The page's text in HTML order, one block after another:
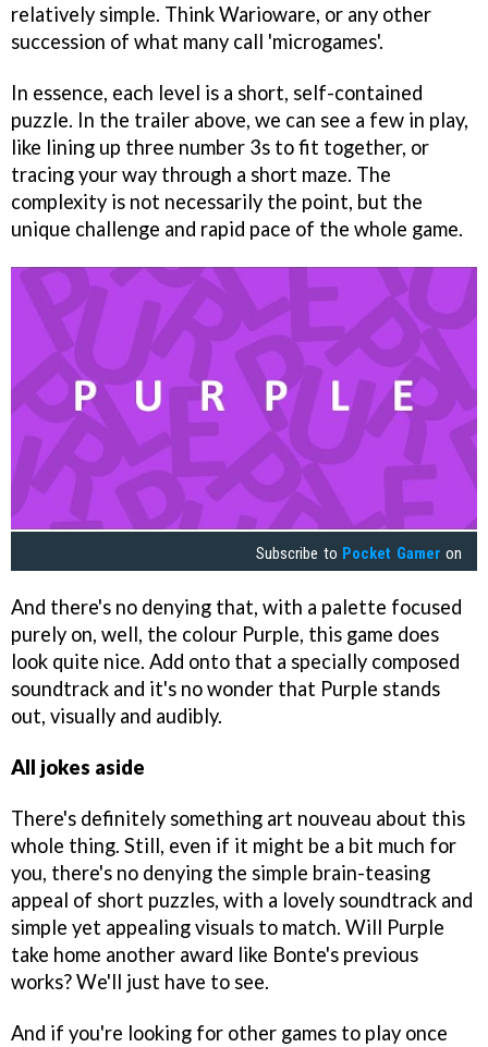
relatively simple. Think Warioware, or any other
succession of what many call 'microgames'.
In essence, each level is a short, self-contained
puzzle. In the trailer above, we can see a few in play,
like lining up three number 3s to fit together, or
tracing your way through a short maze. The
complexity is not necessarily the point, but the
unique challenge and rapid pace of the whole game.
Subscribe to Pocket Gamer on
And there's no denying that, with a palette focused
purely on, well, the colour Purple, this game does
look quite nice. Add onto that a specially composed
soundtrack and it's no wonder that Purple stands
out, visually and audibly.
All jokes aside
There's definitely something art nouveau about this
whole thing. Still, even if it might be a bit much for
you, there's no denying the simple brain-teasing
appeal of short puzzles, with a lovely soundtrack and
simple yet appealing visuals to match. Will Purple
take home another award like Bonte's previous
works? We'll just have to see.
And if you're looking for other games to play once